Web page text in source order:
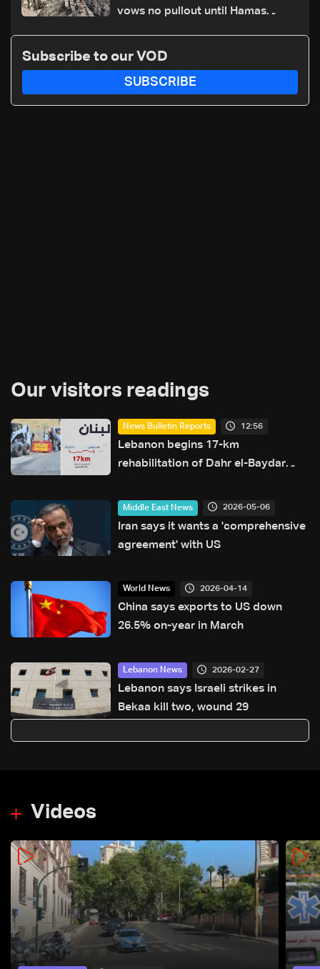
vows no pullout until Hamas
Subscribe to our VOD
SUBSCRIBE
Our visitors readings
News Bulletin Reports 12:56
Lebanon begins 17-km
rehabilitation of Dahr el-Baydar
hazards
Middle East News 2026-05-06
Iran says it wants a 'comprehensive
agreement' with US
World News 2026-04-14
China says exports to US down
26.5% on-year in March
Lebanon News 2026-02-27
Lebanon says Israeli strikes in
Bekaa kill two, wound 29
Videos